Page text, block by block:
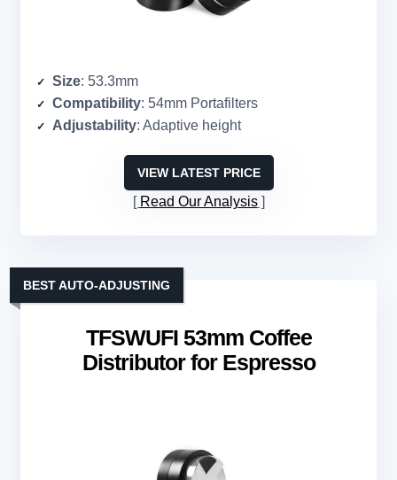
Size: 53.3mm
Compatibility: 54mm Portafilters
Adjustability: Adaptive height
VIEW LATEST PRICE
Read Our Analysis
TFSWUFI 53mm Coffee
Distributor for Espresso
BEST AUTO-ADJUSTING